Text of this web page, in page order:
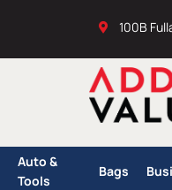
100B
Auto &
Tools
Bags